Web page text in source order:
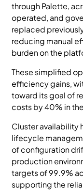
through Palette,
operated, and
replaced
reducing manual
burden on the
These simplified
efficiency gains,
toward its goal of
costs by 40% in
Cluster availability
lifecycle
of configuration
production
targets of 99.9%
supporting the